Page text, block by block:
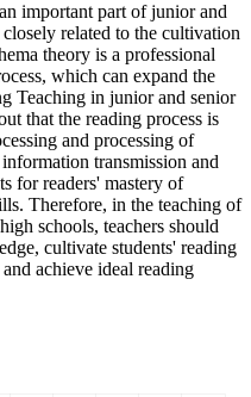
important part of junior and
related to the cultivation
theory is a professional
which can expand the
Teaching in junior and senior
that the reading process is
and processing of
transmission and
for readers' mastery of
Therefore, in the teaching of
schools, teachers should
cultivate students' reading
achieve ideal reading